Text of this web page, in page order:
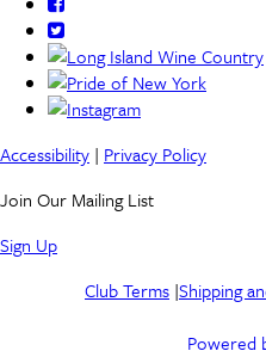
Accessibility | Privacy Policy
Join Our Mailing List
Sign Up
Club Terms |Shipping
Powered